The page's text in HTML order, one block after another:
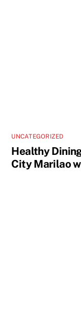
UNCATEGORIZED
Healthy
City Marilao